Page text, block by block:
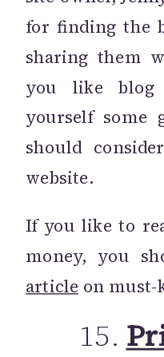
for finding the
sharing them
you like blog
yourself some
should
website.
If you like to
money, you
article on must-
15.